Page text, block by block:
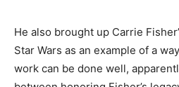
He also brought up Carrie
Star Wars as an example of a
work can be done well,